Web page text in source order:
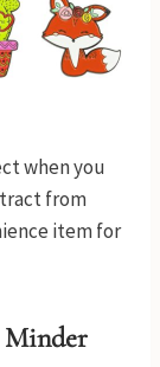
when you
from
item for
Minder